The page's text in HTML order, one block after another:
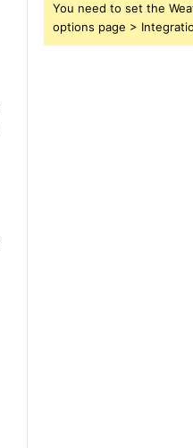
You need to set the
options page >